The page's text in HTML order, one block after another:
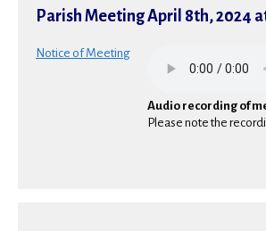
Parish Meeting April 8th, 2024
Notice of Meeting
Audio recording of
Please note the